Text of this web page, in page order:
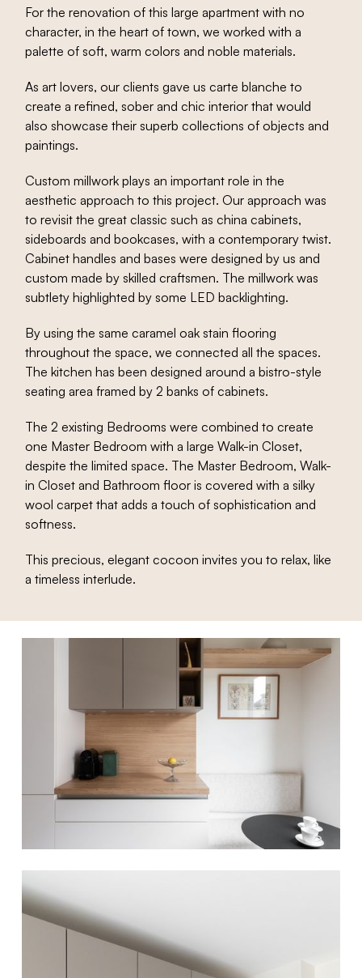
For the renovation of this large apartment with no
character, in the heart of town, we worked with a
palette of soft, warm colors and noble materials.
As art lovers, our clients gave us carte blanche to
create a refined, sober and chic interior that would
also showcase their superb collections of objects and
paintings.
Custom millwork plays an important role in the
aesthetic approach to this project. Our approach was
to revisit the great classic such as china cabinets,
sideboards and bookcases, with a contemporary twist.
Cabinet handles and bases were designed by us and
custom made by skilled craftsmen. The millwork was
subtlety highlighted by some LED backlighting.
By using the same caramel oak stain flooring
throughout the space, we connected all the spaces.
The kitchen has been designed around a bistro-style
seating area framed by 2 banks of cabinets.
The 2 existing Bedrooms were combined to create
one Master Bedroom with a large Walk-in Closet,
despite the limited space. The Master Bedroom, Walk-
in Closet and Bathroom floor is covered with a silky
wool carpet that adds a touch of sophistication and
softness.
This precious, elegant cocoon invites you to relax, like
a timeless interlude.